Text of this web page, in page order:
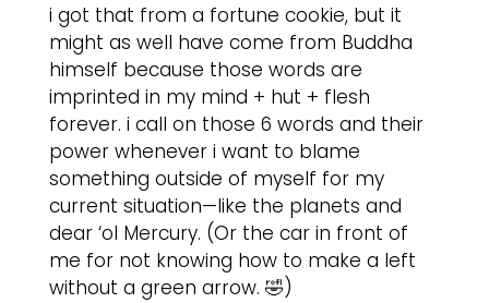
i got that from a fortune cookie, but it
might as well have come from Buddha
himself because those words are
imprinted in my mind + hut + flesh
forever. i call on those 6 words and their
power whenever i want to blame
something outside of myself for my
current situation—like the planets and
dear ‘ol Mercury. (Or the car in front of
me for not knowing how to make a left
without a green arrow. 🤣)